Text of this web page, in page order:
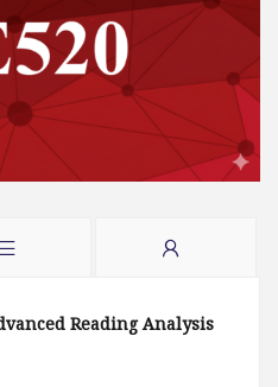
Reading Analysis